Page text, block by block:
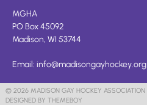
MGHA
PO Box 45092
Madison, WI 53744
Email: info@madisongayhockey.org
© 2026 MADISON GAY HOCKEY ASSOCIATION
DESIGNED BY THEMEBOY